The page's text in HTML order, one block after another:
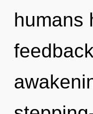
humans